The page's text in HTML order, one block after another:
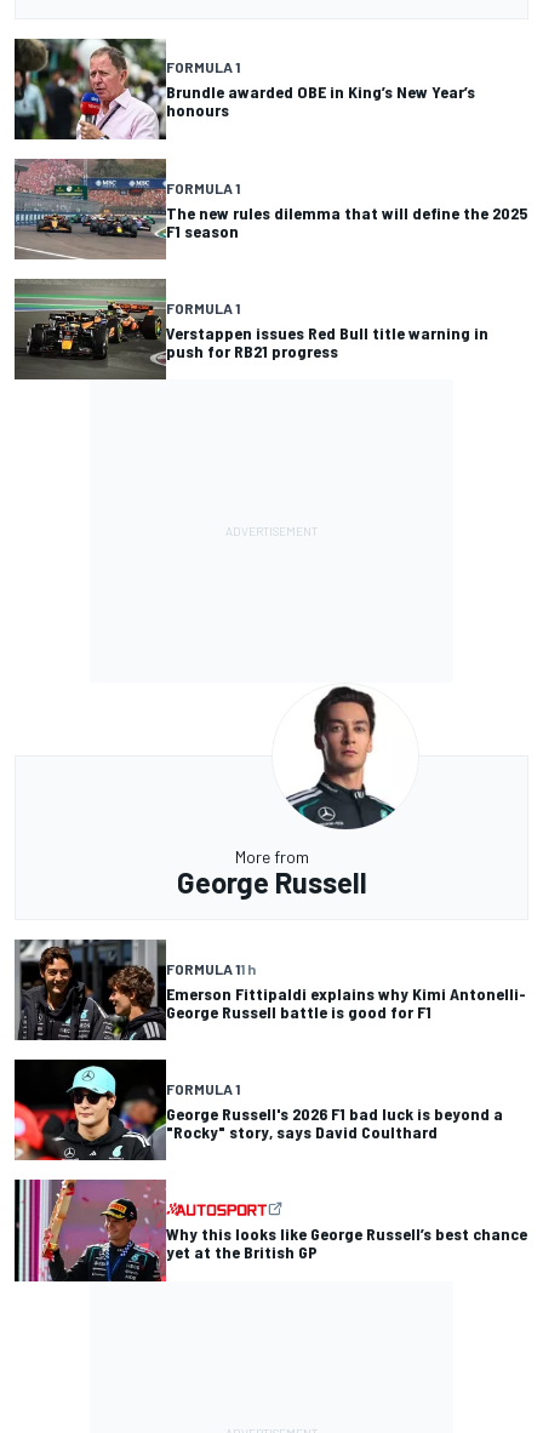
FORMULA 1
Brundle awarded OBE in King’s New Year’s
honours
FORMULA 1
The new rules dilemma that will define the 2025
F1 season
FORMULA 1
Verstappen issues Red Bull title warning in
push for RB21 progress
More from
George Russell
FORMULA 11 h
Emerson Fittipaldi explains why Kimi Antonelli-
George Russell battle is good for F1
FORMULA 1
George Russell's 2026 F1 bad luck is beyond a
"Rocky" story, says David Coulthard
Why this looks like George Russell’s best chance
yet at the British GP